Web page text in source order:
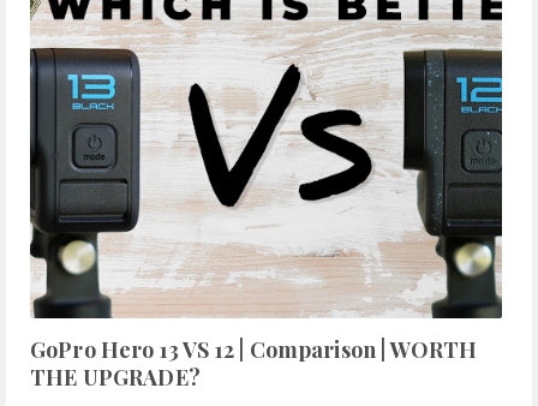
GoPro Hero 13 VS 12 | Comparison | WORTH
THE UPGRADE?